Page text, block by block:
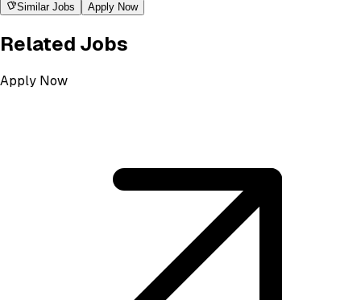
Similar Jobs Apply Now
Related Jobs
Apply Now